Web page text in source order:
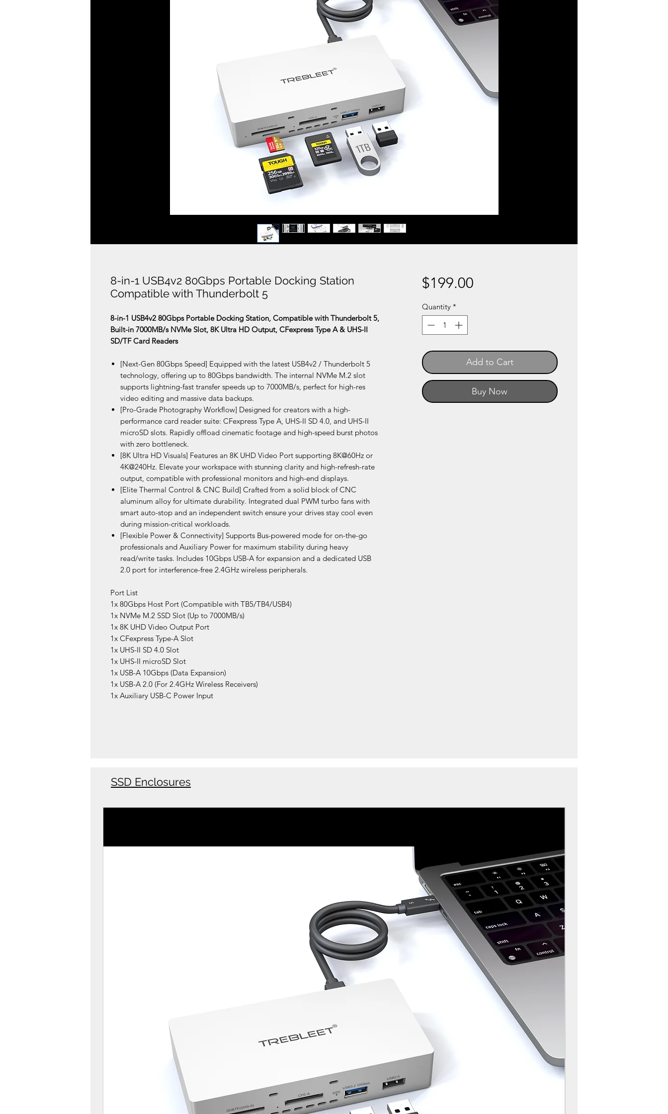
8-in-1 USB4v2 80Gbps Portable Docking Station
Compatible with Thunderbolt 5
8-in-1 USB4v2 80Gbps Portable Docking Station, Compatible with Thunderbolt 5,
Built-in 7000MB/s NVMe Slot, 8K Ultra HD Output, CFexpress Type A & UHS-II
SD/TF Card Readers
[Next-Gen 80Gbps Speed] Equipped with the latest USB4v2 / Thunderbolt 5
technology, offering up to 80Gbps bandwidth. The internal NVMe M.2 slot
supports lightning-fast transfer speeds up to 7000MB/s, perfect for high-res
video editing and massive data backups.
[Pro-Grade Photography Workflow] Designed for creators with a high-
performance card reader suite: CFexpress Type A, UHS-II SD 4.0, and UHS-II
microSD slots. Rapidly offload cinematic footage and high-speed burst photos
with zero bottleneck.
[8K Ultra HD Visuals] Features an 8K UHD Video Port supporting 8K@60Hz or
4K@240Hz. Elevate your workspace with stunning clarity and high-refresh-rate
output, compatible with professional monitors and high-end displays.
[Elite Thermal Control & CNC Build] Crafted from a solid block of CNC
aluminum alloy for ultimate durability. Integrated dual PWM turbo fans with
smart auto-stop and an independent switch ensure your drives stay cool even
during mission-critical workloads.
[Flexible Power & Connectivity] Supports Bus-powered mode for on-the-go
professionals and Auxiliary Power for maximum stability during heavy
read/write tasks. Includes 10Gbps USB-A for expansion and a dedicated USB
2.0 port for interference-free 2.4GHz wireless peripherals.
Port List
1x 80Gbps Host Port (Compatible with TB5/TB4/USB4)
1x NVMe M.2 SSD Slot (Up to 7000MB/s)
1x 8K UHD Video Output Port
1x CFexpress Type-A Slot
1x UHS-II SD 4.0 Slot
1x UHS-II microSD Slot
1x USB-A 10Gbps (Data Expansion)
1x USB-A 2.0 (For 2.4GHz Wireless Receivers)
1x Auxiliary USB-C Power Input
$199.00Price
Quantity *
Add to Cart
Buy Now
SSD Enclosures